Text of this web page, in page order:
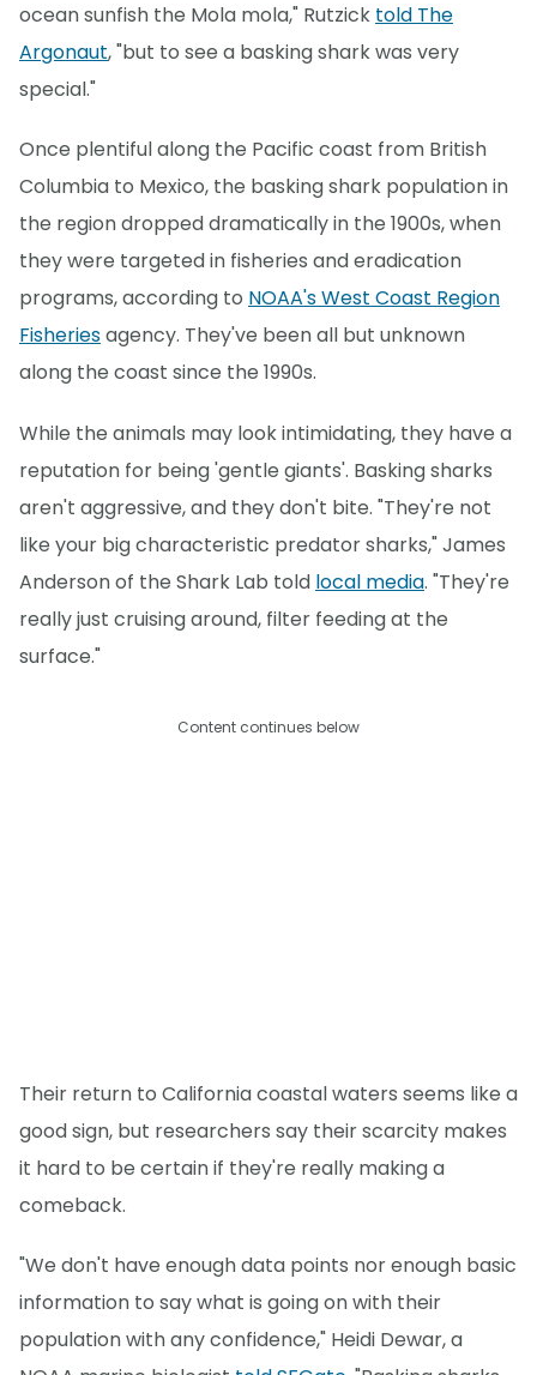
ocean sunfish the Mola mola," Rutzick told The
Argonaut, "but to see a basking shark was very
special."
Once plentiful along the Pacific coast from British
Columbia to Mexico, the basking shark population in
the region dropped dramatically in the 1900s, when
they were targeted in fisheries and eradication
programs, according to NOAA's West Coast Region
Fisheriesagency. They've been all but unknown
along the coast since the 1990s.
While the animals may look intimidating, they have a
reputation for being 'gentle giants'. Basking sharks
aren't aggressive, and they don't bite. "They're not
like your big characteristic predator sharks," James
Anderson of the Shark Lab told local media. "They're
really just cruising around, filter feeding at the
surface."
Content continues below
Their return to California coastal waters seems like a
good sign, but researchers say their scarcity makes
it hard to be certain if they're really making a
comeback.
"We don't have enough data points nor enough basic
information to say what is going on with their
population with any confidence," Heidi Dewar, a